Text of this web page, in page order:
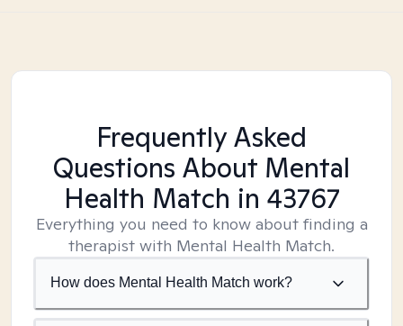
Frequently Asked
Questions About Mental
Health Match in 43767
Everything you need to know about finding a
therapist with Mental Health Match.
How does Mental Health Match work?